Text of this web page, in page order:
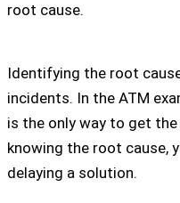
root cause.
Identifying the root
incidents. In the ATM
is the only way to get
knowing the root cause,
delaying a solution.